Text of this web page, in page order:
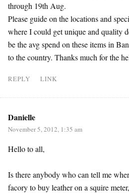
through 19th Aug.
Please guide on the locations and
where I could get unique and quality
be the avg spend on these items in
to the country. Thanks much for the
REPLY LINK
Danielle
November 5, 2012, 1:35 am
Hello to all,
Is there anybody who can tell me
facory to buy leather on a squire